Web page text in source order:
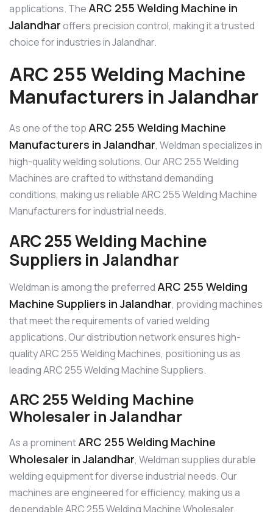
applications. The ARC 255 Welding Machine in
Jalandharoffers precision control, making it a trusted
choice for industries in Jalandhar.
ARC 255 Welding Machine
Manufacturers in Jalandhar
As one of the top ARC 255 Welding Machine
Manufacturers in Jalandhar, Weldman specializes in
high-quality welding solutions. Our ARC 255 Welding
Machines are crafted to withstand demanding
conditions, making us reliable ARC 255 Welding Machine
Manufacturers for industrial needs.
ARC 255 Welding Machine
Suppliers in Jalandhar
Weldman is among the preferred ARC 255 Welding
Machine Suppliers in Jalandhar, providing machines
that meet the requirements of varied welding
applications. Our distribution network ensures high-
quality ARC 255 Welding Machines, positioning us as
leading ARC 255 Welding Machine Suppliers.
ARC 255 Welding Machine
Wholesaler in Jalandhar
As a prominentARC 255 Welding Machine
Wholesaler in Jalandhar, Weldman supplies durable
welding equipment for diverse industrial needs. Our
machines are engineered for efficiency, making us a
dependable ARC 255 Welding Machine Wholesaler.